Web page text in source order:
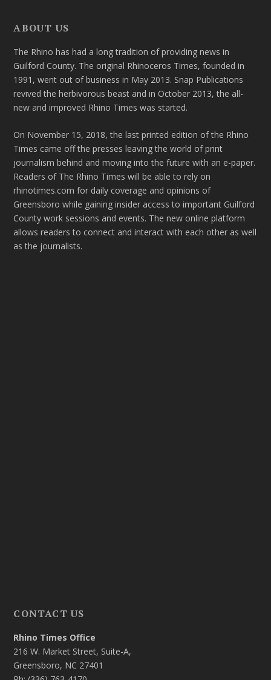
ABOUT US
The Rhino has had a long tradition of providing news in
Guilford County. The original Rhinoceros Times, founded in
1991, went out of business in May 2013. Snap Publications
revived the herbivorous beast and in October 2013, the all-
new and improved Rhino Times was started.
On November 15, 2018, the last printed edition of the Rhino
Times came off the presses leaving the world of print
journalism behind and moving into the future with an e-paper.
Readers of The Rhino Times will be able to rely on
rhinotimes.com for daily coverage and opinions of
Greensboro while gaining insider access to important Guilford
County work sessions and events. The new online platform
allows readers to connect and interact with each other as well
as the journalists.
CONTACT US
Rhino Times Office
216 W. Market Street, Suite-A,
Greensboro, NC 27401